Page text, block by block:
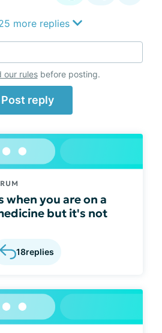
more replies
our rulesbefore posting.
Post reply
when you are on a
but it's not
18replies